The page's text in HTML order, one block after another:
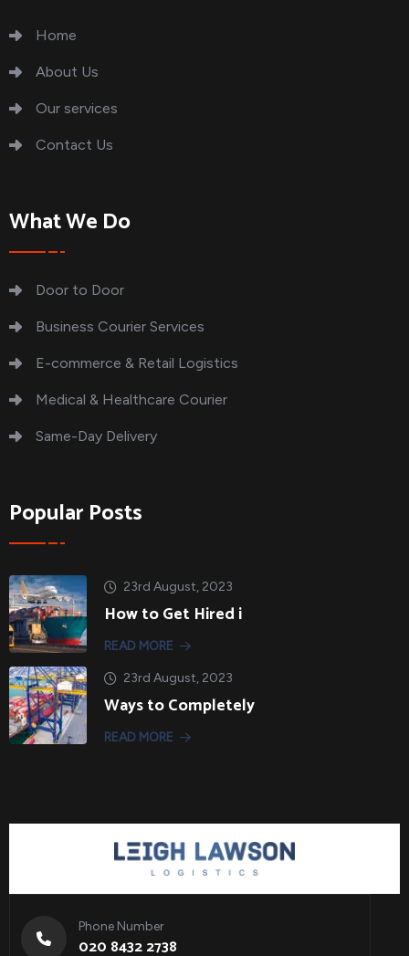
Home
About Us
Our services
Contact Us
What We Do
Door to Door
Business Courier Services
E-commerce & Retail Logistics
Medical & Healthcare Courier
Same-Day Delivery
Popular Posts
23rd August, 2023
How to Get Hired i
READ MORE
23rd August, 2023
Ways to Completely
READ MORE
Phone Number
020 8432 2738